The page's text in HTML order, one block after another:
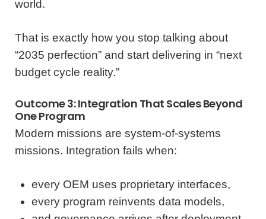
world.
That is exactly how you stop talking about
“2035 perfection” and start delivering in “next
budget cycle reality.”
Outcome 3: Integration That Scales Beyond
One Program
Modern missions are system-of-systems
missions. Integration fails when:
every OEM uses proprietary interfaces,
every program reinvents data models,